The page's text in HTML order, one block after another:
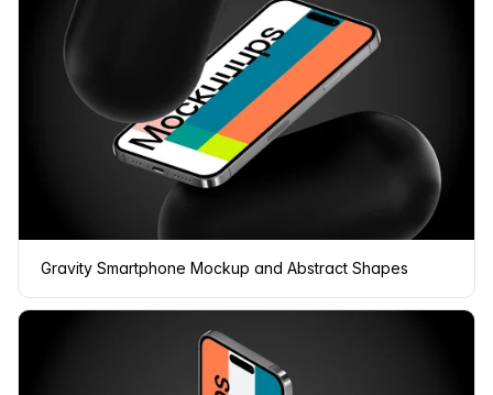
Gravity Smartphone Mockup and Abstract Shapes